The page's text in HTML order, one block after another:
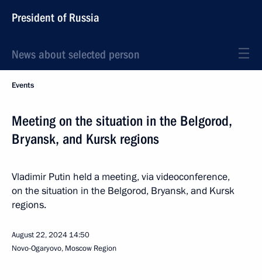
President of Russia
News about selected person
Events
Meeting on the situation in the Belgorod,
Bryansk, and Kursk regions
Vladimir Putin held a meeting, via videoconference,
on the situation in the Belgorod, Bryansk, and Kursk
regions.
August 22, 2024 14:50
Novo-Ogaryovo, Moscow Region